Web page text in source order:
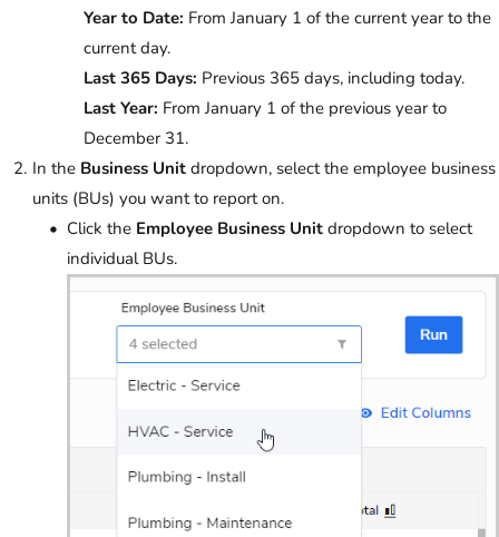
Year to Date: From January 1 of the current year to the
current day.
Last 365 Days: Previous 365 days, including today.
Last Year: From January 1 of the previous year to
December 31.
In the Business Unit dropdown, select the employee business
units (BUs) you want to report on.
Click the Employee Business Unit dropdown to select
individual BUs.